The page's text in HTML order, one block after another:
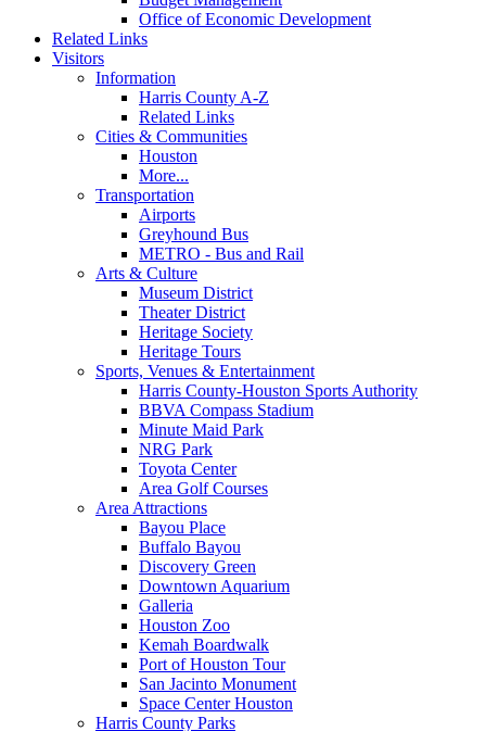
Office of Economic Development
Related Links
Visitors
Information
Harris County A-Z
Related Links
Cities & Communities
Houston
More...
Transportation
Airports
Greyhound Bus
METRO - Bus and Rail
Arts & Culture
Museum District
Theater District
Heritage Society
Heritage Tours
Sports, Venues & Entertainment
Harris County-Houston Sports Authority
BBVA Compass Stadium
Minute Maid Park
NRG Park
Toyota Center
Area Golf Courses
Area Attractions
Bayou Place
Buffalo Bayou
Discovery Green
Downtown Aquarium
Galleria
Houston Zoo
Kemah Boardwalk
Port of Houston Tour
San Jacinto Monument
Space Center Houston
Harris County Parks